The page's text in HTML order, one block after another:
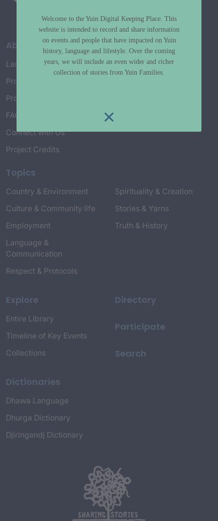
About
Language Map
Project History
Project Working Group
FAQ’s
Connect with Us
Project Credits
Topics
Country & Environment
Culture & Community life
Employment
Language &
Communication
Respect & Protocols
Spirituality & Creation
Stories & Yarns
Truth & History
Explore
Entire Library
Timeline of Key Events
Collections
Dictionaries
Dhawa Language
Dhurga Dictionary
Djiringandj Dictionary
Directory
Participate
Search
Welcome to the Yuin Digital Keeping Place. This
website is intended to record and share information
on events and people that have impacted on Yuin
history, language and lifestyle. Over the coming
years, we will include an even wider and richer
collection of stories from Yuin Families.